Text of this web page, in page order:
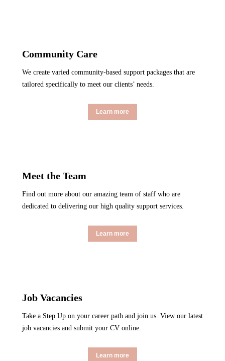
Community Care
We create varied community-based support packages that are
tailored specifically to meet our clients’ needs.
Learn more
Meet the Team
Find out more about our amazing team of staff who are
dedicated to delivering our high quality support services.
Learn more
Job Vacancies
Take a Step Up on your career path and join us. View our latest
job vacancies and submit your CV online.
Learn more